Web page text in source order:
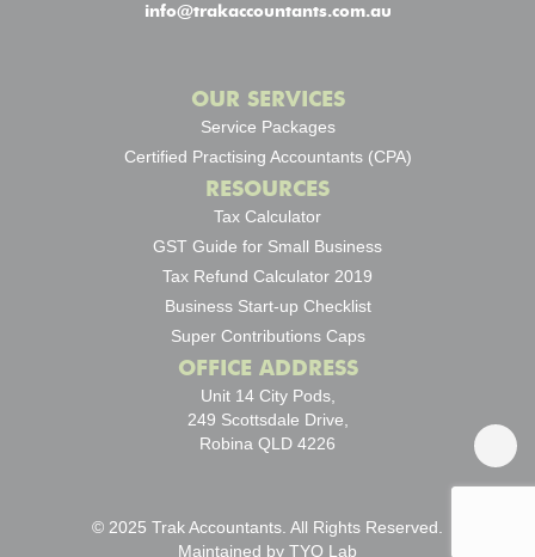
info@trakaccountants.com.au
OUR SERVICES
Service Packages
Certified Practising Accountants (CPA)
RESOURCES
Tax Calculator
GST Guide for Small Business
Tax Refund Calculator 2019
Business Start-up Checklist
Super Contributions Caps
OFFICE ADDRESS
Unit 14 City Pods,
249 Scottsdale Drive,
Robina QLD 4226
© 2025 Trak Accountants. All Rights Reserved.
Maintained by TYO Lab